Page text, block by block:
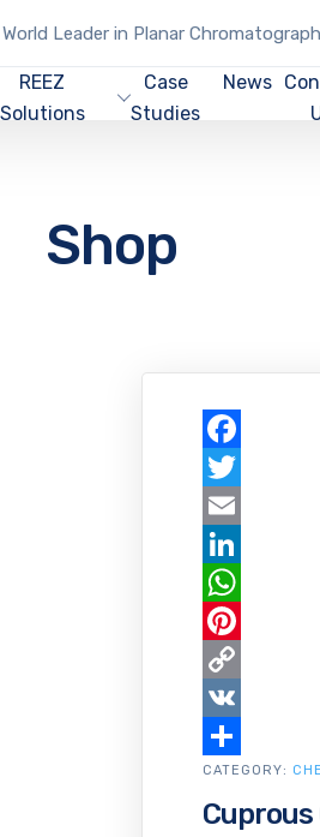
Leader in Planar
REEZ
Solutions
Case
Studies
News
Shop
Cuprous
CATEGORY:
Facebook
Twitter
Email
LinkedIn
WhatsApp
Pinterest
Copy
Link
VK
Share